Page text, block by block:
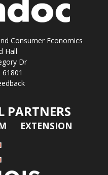
Consumer Economics
Hall
Dr
PARTNERS
EXTENSION